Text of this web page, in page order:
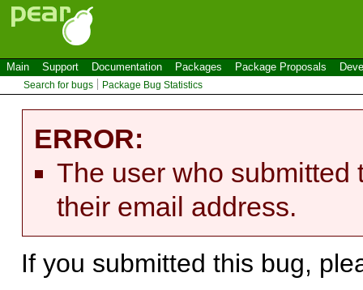
Main Support Documentation Packages Package Proposals
Search for bugs Package Bug Statistics
ERROR:
The user who submitted
their email address.
If you submitted this bug,